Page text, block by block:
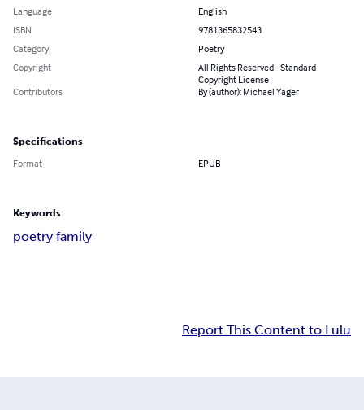
Language
English
ISBN
9781365832543
Category
Poetry
Copyright
All Rights Reserved - Standard
Copyright License
Contributors
By (author): Michael Yager
Specifications
Format EPUB
Keywords
poetry family
Report This Content to Lulu